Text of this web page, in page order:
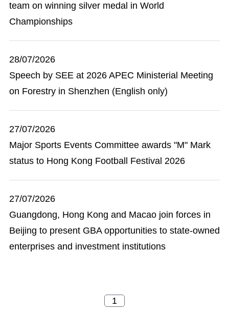
team on winning silver medal in World
Championships
28/07/2026
Speech by SEE at 2026 APEC Ministerial Meeting
on Forestry in Shenzhen (English only)
27/07/2026
Major Sports Events Committee awards "M" Mark
status to Hong Kong Football Festival 2026
27/07/2026
Guangdong, Hong Kong and Macao join forces in
Beijing to present GBA opportunities to state-owned
enterprises and investment institutions